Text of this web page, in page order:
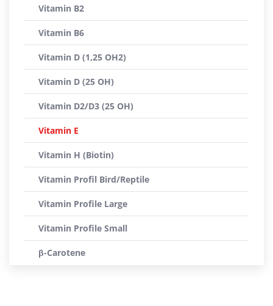
Vitamin B2
Vitamin B6
Vitamin D (1,25 OH2)
Vitamin D (25 OH)
Vitamin D2/D3 (25 OH)
Vitamin E
Vitamin H (Biotin)
Vitamin Profil Bird/Reptile
Vitamin Profile Large
Vitamin Profile Small
β-Carotene